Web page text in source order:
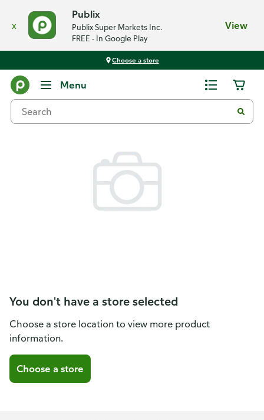
x
Publix
Publix Super Markets Inc.
FREE - In Google Play
View
Choose a store
Menu
You don't have a store selected
Choose a store location to view more product
information.
Choose a store